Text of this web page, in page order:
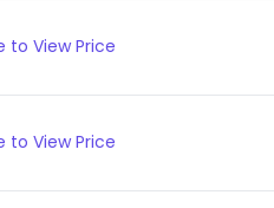
to View Price
to View Price